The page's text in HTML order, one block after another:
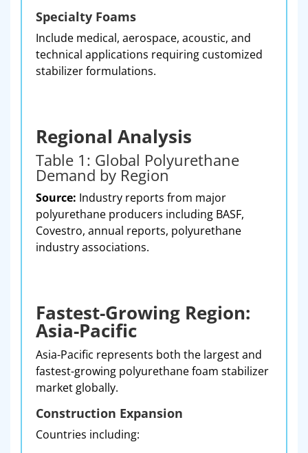
Specialty Foams
Include medical, aerospace, acoustic, and
technical applications requiring customized
stabilizer formulations.
Regional Analysis
Table 1: Global Polyurethane
Demand by Region
Source: Industry reports from major
polyurethane producers including BASF,
Covestro, annual reports, polyurethane
industry associations.
Fastest-Growing Region:
Asia-Pacific
Asia-Pacific represents both the largest and
fastest-growing polyurethane foam stabilizer
market globally.
Construction Expansion
Countries including: